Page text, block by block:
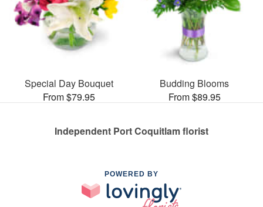
Special Day Bouquet
From $79.95
Budding Blooms
From $89.95
Independent Port Coquitlam florist
POWERED BY